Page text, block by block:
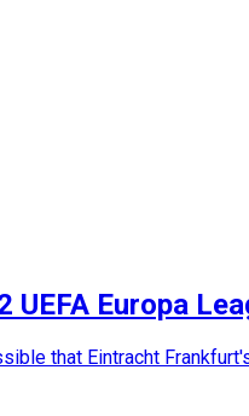
Europa
that Eintracht